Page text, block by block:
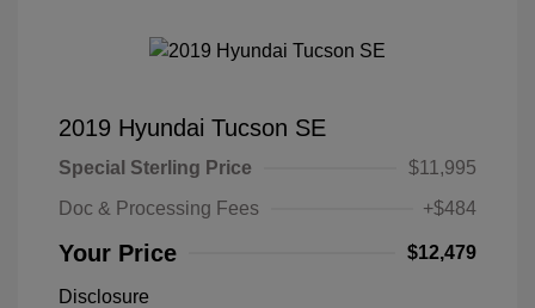
2019 Hyundai Tucson SE
Special Sterling Price
$11,995
Doc & Processing Fees
+$484
Your Price $12,479
Disclosure